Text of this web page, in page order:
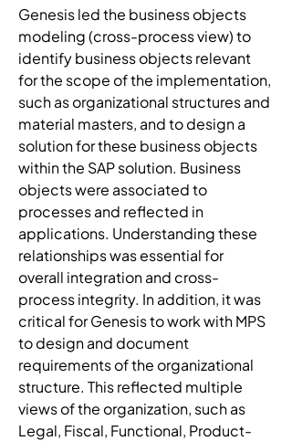
Genesis led the business objects
modeling (cross-process view) to
identify business objects relevant
for the scope of the implementation,
such as organizational structures and
material masters, and to design a
solution for these business objects
within the SAP solution. Business
objects were associated to
processes and reflected in
applications. Understanding these
relationships was essential for
overall integration and cross-
process integrity. In addition, it was
critical for Genesis to work with MPS
to design and document
requirements of the organizational
structure. This reflected multiple
views of the organization, such as
Legal, Fiscal, Functional, Product-